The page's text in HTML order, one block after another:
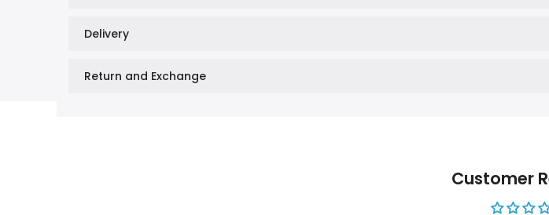
Delivery
Return and Exchange
Customer